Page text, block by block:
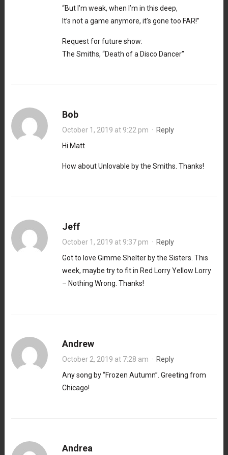
“But I’m weak, when I’m in this deep,
It’s not a game anymore, it’s gone too FAR!”
Request for future show:
The Smiths, “Death of a Disco Dancer”
Bob
October 1, 2019 at 9:22 pm · Reply
Hi Matt
How about Unlovable by the Smiths. Thanks!
Jeff
October 1, 2019 at 9:37 pm · Reply
Got to love Gimme Shelter by the Sisters. This
week, maybe try to fit in Red Lorry Yellow Lorry
– Nothing Wrong. Thanks!
Andrew
October 2, 2019 at 7:28 am · Reply
Any song by “Frozen Autumn”. Greeting from
Chicago!
Andrea